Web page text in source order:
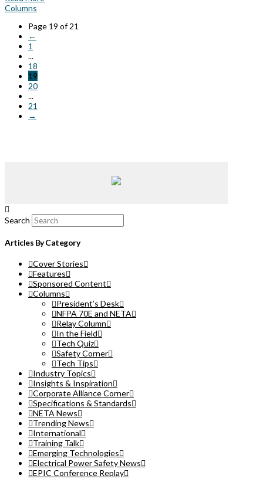
Columns
Page 19 of 21
←
1
...
18
19
20
...
21
→
Search
Articles By Category
Cover Stories
Features
Sponsored Content
Columns
President’s Desk
NFPA 70E and NETA
Relay Column
In the Field
Tech Quiz
Safety Corner
Tech Tips
Industry Topics
Insights & Inspiration
Corporate Alliance Corner
Specifications & Standards
NETA News
Trending News
International
Training Talk
Emerging Technologies
Electrical Power Safety News
EPIC Conference Replay